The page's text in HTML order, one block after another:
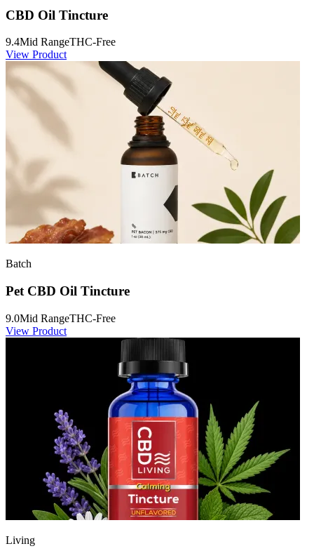
CBD Oil Tincture
9.4Mid RangeTHC-Free
View Product
Batch
Pet CBD Oil Tincture
9.0Mid RangeTHC-Free
View Product
Living